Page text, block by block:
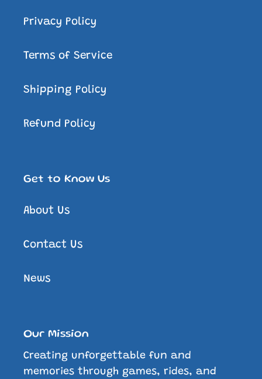
Privacy Policy
Terms of Service
Shipping Policy
Refund Policy
Get to Know Us
About Us
Contact Us
News
Our Mission
Creating unforgettable fun and
memories through games, rides, and